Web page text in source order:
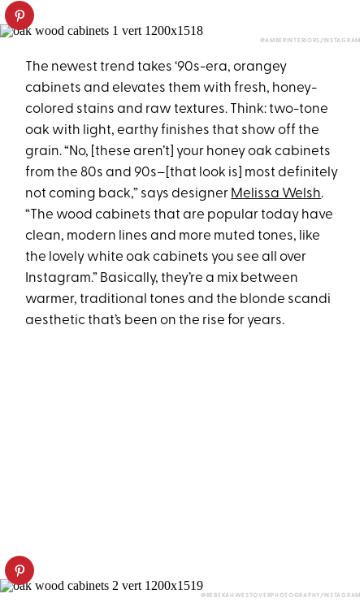
@AMBERINTERIORS/INSTAGRAM
The newest trend takes ‘90s-era, orangey
cabinets and elevates them with fresh, honey-
colored stains and raw textures. Think: two-tone
oak with light, earthy finishes that show off the
grain. “No, [these aren’t] your honey oak cabinets
from the 80s and 90s–[that look is] most definitely
not coming back,” says designer Melissa Welsh.
“The wood cabinets that are popular today have
clean, modern lines and more muted tones, like
the lovely white oak cabinets you see all over
Instagram.” Basically, they’re a mix between
warmer, traditional tones and the blonde scandi
aesthetic that’s been on the rise for years.
@REBEKAHWESTOVERPHOTOGRAPHY/INSTAGRAM